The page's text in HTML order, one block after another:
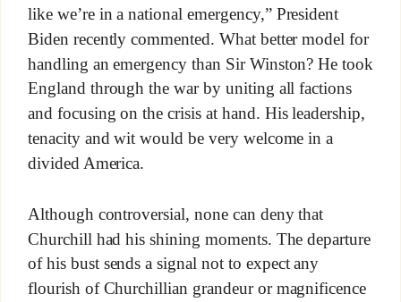
like we’re in a national emergency,” President
Biden recently commented. What better model for
handling an emergency than Sir Winston? He took
England through the war by uniting all factions
and focusing on the crisis at hand. His leadership,
tenacity and wit would be very welcome in a
divided America.
Although controversial, none can deny that
Churchill had his shining moments. The departure
of his bust sends a signal not to expect any
flourish of Churchillian grandeur or magnificence